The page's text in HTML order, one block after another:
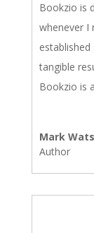
Bookzio is
whenever I
tangible
Bookzio is
Mark
Author